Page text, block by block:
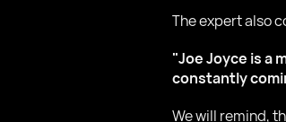
The expert also
"Joe Joyce is a
constantly
We will remind,